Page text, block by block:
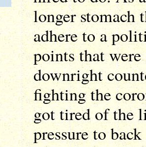
longer stomach
adhere to a
points that
downright
fighting the
got tired of the
pressure to